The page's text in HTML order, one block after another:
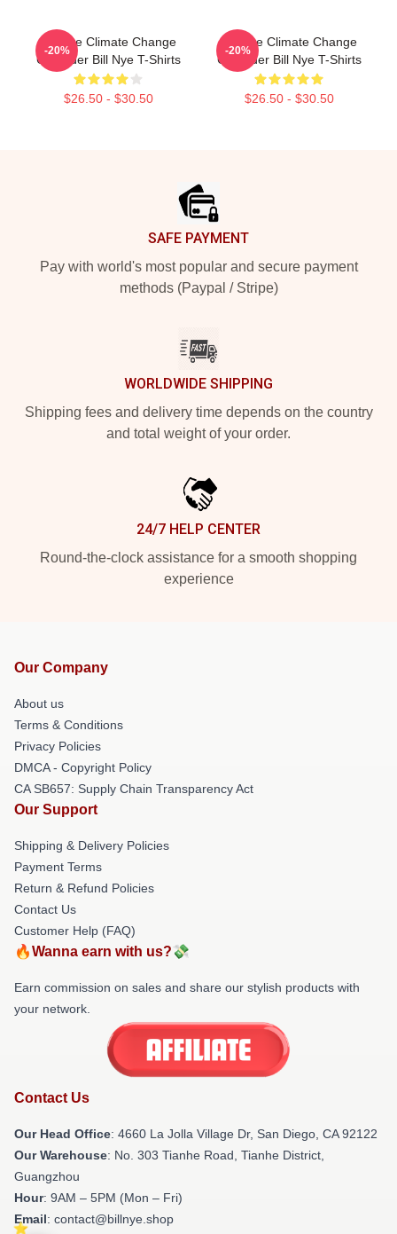
Bill Nye Climate Change
Crusader Bill Nye T-Shirts
$26.50 - $30.50
-20%
Bill Nye Climate Change
Crusader Bill Nye T-Shirts
$26.50 - $30.50
-20%
SAFE PAYMENT
Pay with world's most popular and secure payment
methods (Paypal / Stripe)
WORLDWIDE SHIPPING
Shipping fees and delivery time depends on the country
and total weight of your order.
24/7 HELP CENTER
Round-the-clock assistance for a smooth shopping
experience
Our Company
About us
Terms & Conditions
Privacy Policies
DMCA - Copyright Policy
CA SB657: Supply Chain Transparency Act
Our Support
Shipping & Delivery Policies
Payment Terms
Return & Refund Policies
Contact Us
Customer Help (FAQ)
🔥Wanna earn with us?💸
Earn commission on sales and share our stylish products with
your network.
Contact Us
Our Head Office: 4660 La Jolla Village Dr, San Diego, CA 92122
Our Warehouse: No. 303 Tianhe Road, Tianhe District,
Guangzhou
Hour: 9AM – 5PM (Mon – Fri)
Email: contact@billnye.shop